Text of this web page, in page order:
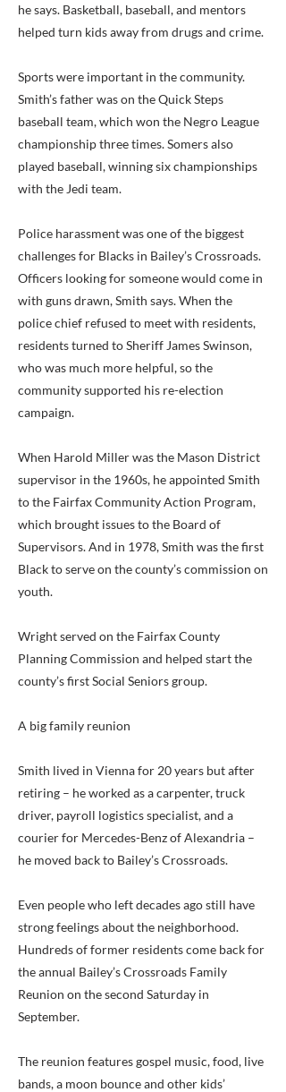
he says. Basketball, baseball, and mentors
helped turn kids away from drugs and crime.
Sports were important in the community.
Smith’s father was on the Quick Steps
baseball team, which won the Negro League
championship three times. Somers also
played baseball, winning six championships
with the Jedi team.
Police harassment was one of the biggest
challenges for Blacks in Bailey’s Crossroads.
Officers looking for someone would come in
with guns drawn, Smith says. When the
police chief refused to meet with residents,
residents turned to Sheriff James Swinson,
who was much more helpful, so the
community supported his re-election
campaign.
When Harold Miller was the Mason District
supervisor in the 1960s, he appointed Smith
to the Fairfax Community Action Program,
which brought issues to the Board of
Supervisors. And in 1978, Smith was the first
Black to serve on the county’s commission on
youth.
Wright served on the Fairfax County
Planning Commission and helped start the
county’s first Social Seniors group.
A big family reunion
Smith lived in Vienna for 20 years but after
retiring – he worked as a carpenter, truck
driver, payroll logistics specialist, and a
courier for Mercedes-Benz of Alexandria –
he moved back to Bailey’s Crossroads.
Even people who left decades ago still have
strong feelings about the neighborhood.
Hundreds of former residents come back for
the annual Bailey’s Crossroads Family
Reunion on the second Saturday in
September.
The reunion features gospel music, food, live
bands, a moon bounce and other kids’